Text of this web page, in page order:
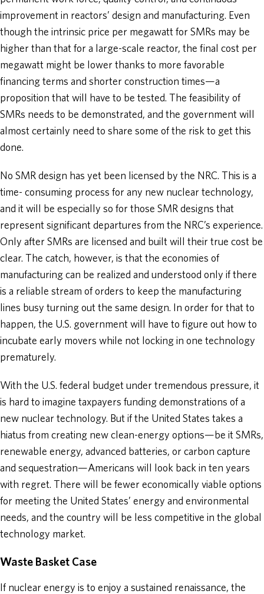
improvement in reactors’ design and manufacturing. Even
though the intrinsic price per megawatt for SMRs may be
higher than that for a large-scale reactor, the final cost per
megawatt might be lower thanks to more favorable
financing terms and shorter construction times—a
proposition that will have to be tested. The feasibility of
SMRs needs to be demonstrated, and the government will
almost certainly need to share some of the risk to get this
done.
No SMR design has yet been licensed by the NRC. This is a
time- consuming process for any new nuclear technology,
and it will be especially so for those SMR designs that
represent significant departures from the NRC’s experience.
Only after SMRs are licensed and built will their true cost be
clear. The catch, however, is that the economies of
manufacturing can be realized and understood only if there
is a reliable stream of orders to keep the manufacturing
lines busy turning out the same design. In order for that to
happen, the U.S. government will have to figure out how to
incubate early movers while not locking in one technology
prematurely.
With the U.S. federal budget under tremendous pressure, it
is hard to imagine taxpayers funding demonstrations of a
new nuclear technology. But if the United States takes a
hiatus from creating new clean-energy options—be it SMRs,
renewable energy, advanced batteries, or carbon capture
and sequestration—Americans will look back in ten years
with regret. There will be fewer economically viable options
for meeting the United States’ energy and environmental
needs, and the country will be less competitive in the global
technology market.
Waste Basket Case
If nuclear energy is to enjoy a sustained renaissance, the